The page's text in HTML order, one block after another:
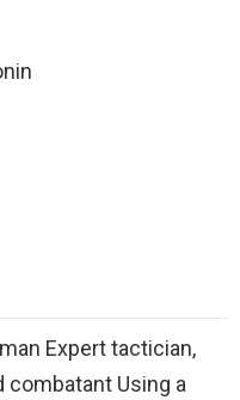
Expert tactician,
combatant Using a